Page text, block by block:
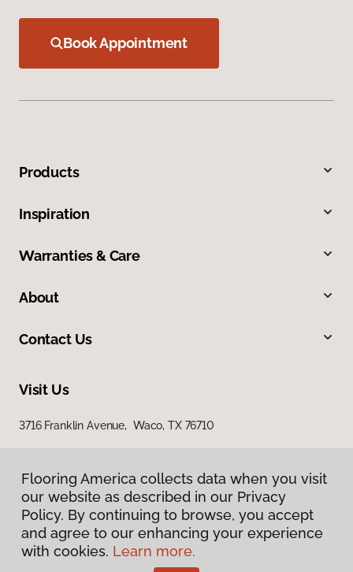
Book Appointment
Products
Inspiration
Warranties & Care
About
Contact Us
Visit Us
3716 Franklin Avenue, Waco, TX 76710
Privacy Policy
Terms & Conditions
Flooring America collects data when you visit
our website as described in our Privacy
Policy. By continuing to browse, you accept
and agree to our enhancing your experience
with cookies. Learn more.